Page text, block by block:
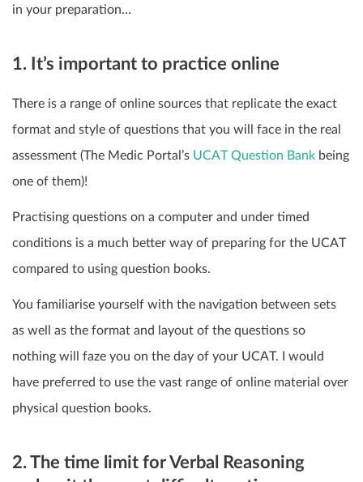
in your preparation…
1. It’s important to practice online
There is a range of online sources that replicate the exact
format and style of questions that you will face in the real
assessment (The Medic Portal’s UCAT Question Bank being
one of them)!
Practising questions on a computer and under timed
conditions is a much better way of preparing for the UCAT
compared to using question books.
You familiarise yourself with the navigation between sets
as well as the format and layout of the questions so
nothing will faze you on the day of your UCAT. I would
have preferred to use the vast range of online material over
physical question books.
2. The time limit for Verbal Reasoning